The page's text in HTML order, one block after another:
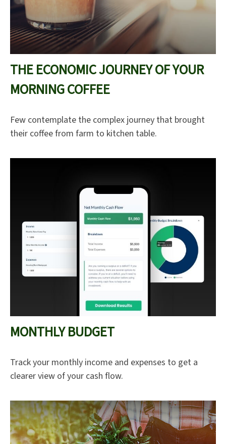
THE ECONOMIC JOURNEY OF YOUR
MORNING COFFEE
Few contemplate the complex journey that brought
their coffee from farm to kitchen table.
MONTHLY BUDGET
Track your monthly income and expenses to get a
clearer view of your cash flow.